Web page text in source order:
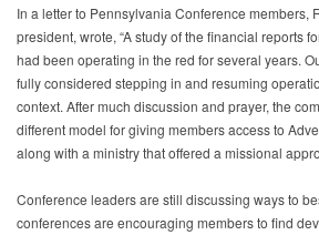
In a letter to Pennsylvania Conference members,
president, wrote, “A study of the financial reports
had been operating in the red for several years.
fully considered stepping in and resuming
context. After much discussion and prayer, the
different model for giving members access to
along with a ministry that offered a missional
Conference leaders are still discussing ways to
conferences are encouraging members to find